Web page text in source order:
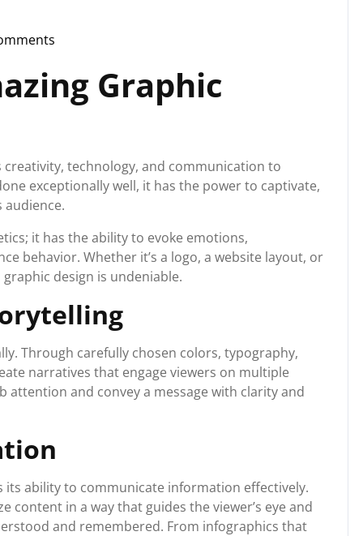
Graphic
technology, and communication to
exceptionally well, it has the power to captivate,
audience.
it has the ability to evoke emotions,
behavior. Whether it’s a logo, a website layout, or
design is undeniable.
Through carefully chosen colors, typography,
narratives that engage viewers on multiple
attention and convey a message with clarity and
its ability to communicate information effectively.
content in a way that guides the viewer’s eye and
and remembered. From infographics that